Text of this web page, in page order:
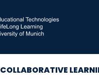
COLLABORATIVE